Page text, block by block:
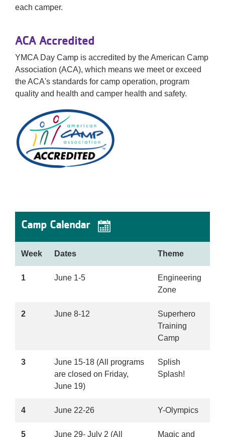
each camper.
ACA Accredited
YMCA Day Camp is accredited by the American Camp
Association (ACA), which means we meet or exceed
the ACA's standards for camp operation, program
quality and health and camper health and safety.
Camp Calendar
Week Dates Theme
1 June 1-5
Engineering
Zone
2 June 8-12
Superhero
Training
Camp
3
June 15-18 (All programs
are closed on Friday,
June 19)
Splish
Splash!
4 June 22-26 Y-Olympics
5 June 29- July 2 (All Magic and